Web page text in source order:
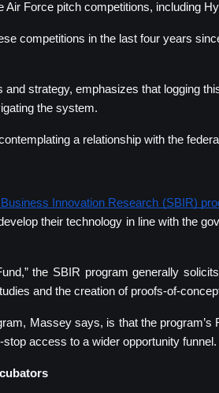
Air Force pitch competitions, including
competitions in the last four years
strategy, emphasizes that logging
the system.
a relationship with the
Innovation Research (SBIR)
their technology in line with the
the SBIR program generally
and the creation of proofs-of-
Massey says, is that the
access to a wider opportunity funnel.